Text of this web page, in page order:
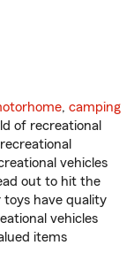
, camping
of recreational
vehicles
out to hit the
toys have quality
vehicles
items